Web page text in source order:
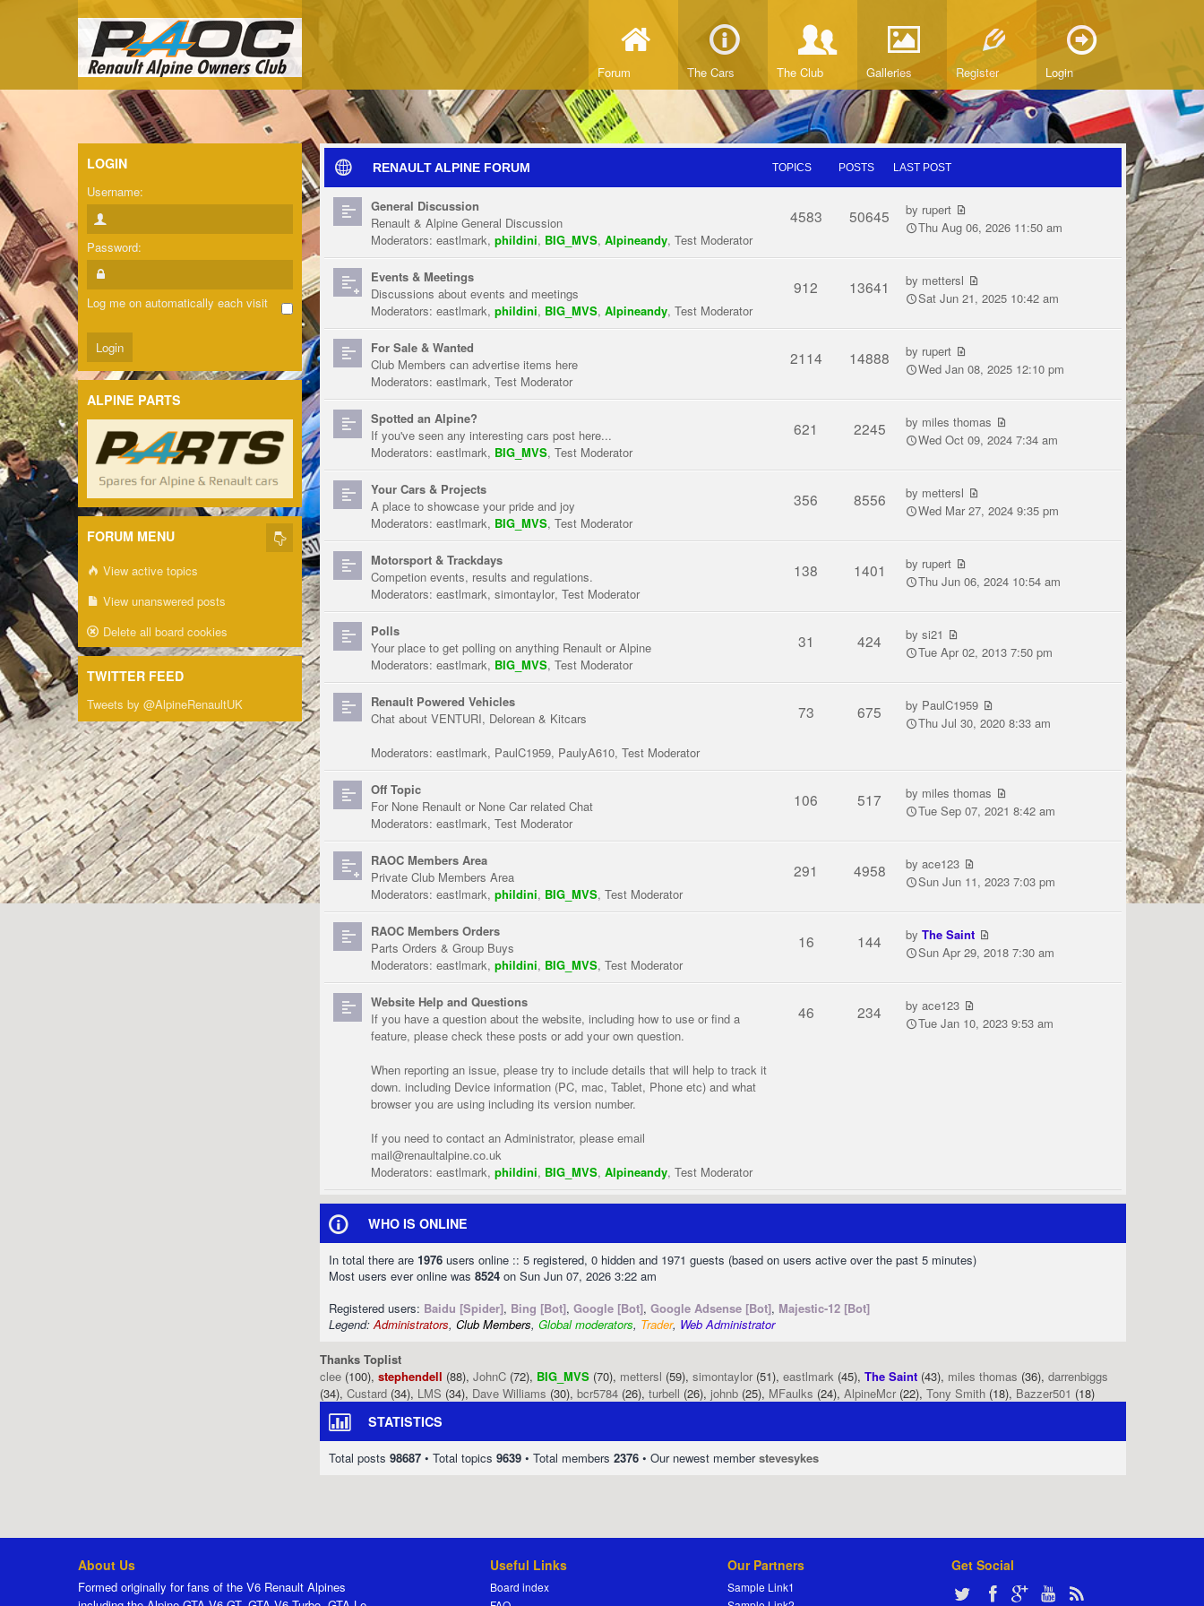
Forum The Cars The Club Galleries Register Login
RENAULT ALPINE FORUM TOPICS POSTS LAST POST
General Discussion
Renault & Alpine General Discussion
Moderators: eastlmark, phildini, BIG_MVS, Alpineandy, Test Moderator
4583 50645 by rupert
Thu Aug 06, 2026 11:50 am
Events & Meetings
Discussions about events and meetings
Moderators: eastlmark, phildini, BIG_MVS, Alpineandy, Test Moderator
912 13641 by mettersl
Sat Jun 21, 2025 10:42 am
For Sale & Wanted
Club Members can advertise items here
Moderators: eastlmark, Test Moderator
2114 14888 by rupert
Wed Jan 08, 2025 12:10 pm
Spotted an Alpine?
If you've seen any interesting cars post here...
Moderators: eastlmark, BIG_MVS, Test Moderator
621 2245 by miles thomas
Wed Oct 09, 2024 7:34 am
Your Cars & Projects
A place to showcase your pride and joy
Moderators: eastlmark, BIG_MVS, Test Moderator
356 8556 by mettersl
Wed Mar 27, 2024 9:35 pm
Motorsport & Trackdays
Competion events, results and regulations.
Moderators: eastlmark, simontaylor, Test Moderator
138 1401 by rupert
Thu Jun 06, 2024 10:54 am
Polls
Your place to get polling on anything Renault or Alpine
Moderators: eastlmark, BIG_MVS, Test Moderator
31 424 bysi21
Tue Apr 02, 2013 7:50 pm
Renault Powered Vehicles
Chat about VENTURI, Delorean & Kitcars
Moderators: eastlmark, PaulC1959, PaulyA610, Test Moderator
73 675 by PaulC1959
Thu Jul 30, 2020 8:33 am
Off Topic
For None Renault or None Car related Chat
Moderators: eastlmark, Test Moderator
106 517 by miles thomas
Tue Sep 07, 2021 8:42 am
RAOC Members Area
Private Club Members Area
Moderators: eastlmark, phildini, BIG_MVS, Test Moderator
291 4958 byace123
Sun Jun 11, 2023 7:03 pm
RAOC Members Orders
Parts Orders & Group Buys
Moderators: eastlmark, phildini, BIG_MVS, Test Moderator
16 144 byThe Saint
Sun Apr 29, 2018 7:30 am
Website Help and Questions
If you have a question about the website, including how to use or find a
feature, please check these posts or add your own question.
When reporting an issue, please try to include details that will help to track it
down. including Device information (PC, mac, Tablet, Phone etc) and what
browser you are using including its version number.
If you need to contact an Administrator, please email
mail@renaultalpine.co.uk
Moderators: eastlmark, phildini, BIG_MVS, Alpineandy, Test Moderator
46 234 byace123
Tue Jan 10, 2023 9:53 am
WHO IS ONLINE
In total there are 1976 users online :: 5 registered, 0 hidden and 1971 guests (based on users active over the past 5 minutes)
Most users ever online was 8524 on Sun Jun 07, 2026 3:22 am
Registered users: Baidu [Spider], Bing [Bot], Google [Bot], Google Adsense [Bot], Majestic-12 [Bot]
Legend:Administrators, Club Members, Global moderators, Trader, Web Administrator
Thanks Toplist
clee (100), stephendell (88), JohnC (72), BIG_MVS (70), mettersl (59), simontaylor (51), eastlmark (45), The Saint (43), miles thomas (36), darrenbiggs
(34), Custard (34), LMS (34), Dave Williams (30), bcr5784 (26), turbell (26), johnb (25), MFaulks (24), AlpineMcr (22), Tony Smith (18), Bazzer501 (18)
STATISTICS
Total posts 98687 • Total topics 9639 • Total members 2376 • Our newest memberstevesykes
LOGIN
Username:
Password:
Log me on automatically each visit
ALPINE PARTS
FORUM MENU
View active topics
View unanswered posts
Delete all board cookies
TWITTER FEED
Tweets by @AlpineRenaultUK
About Us
Formed originally for fans of the V6 Renault Alpines
Useful Links
Board index
Our Partners
Sample Link1
Get Social